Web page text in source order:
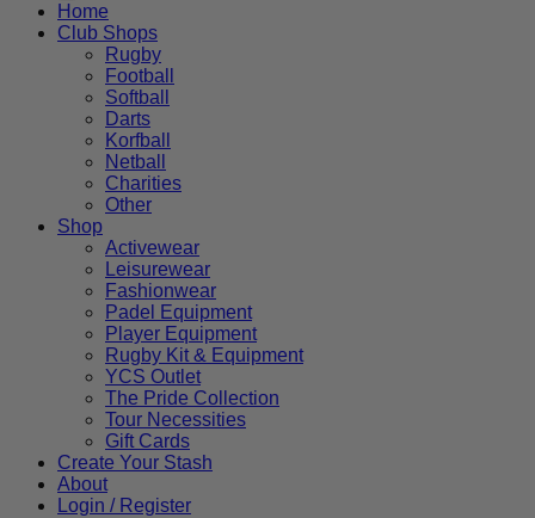
Home
Club Shops
Rugby
Football
Softball
Darts
Korfball
Netball
Charities
Other
Shop
Activewear
Leisurewear
Fashionwear
Padel Equipment
Player Equipment
Rugby Kit & Equipment
YCS Outlet
The Pride Collection
Tour Necessities
Gift Cards
Create Your Stash
About
Login / Register